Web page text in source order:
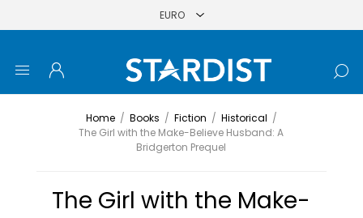
Home / Books / Fiction / Historical /
The Girl with the Make-Believe Husband: A
Bridgerton Prequel
The Girl with the Make-